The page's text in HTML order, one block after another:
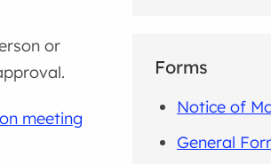
or
meeting
Forms
Notice of
General